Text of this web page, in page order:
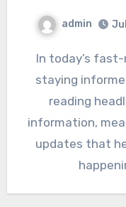
admin
In today’s fast-moving digital environment,
staying
reading
information,
updates that